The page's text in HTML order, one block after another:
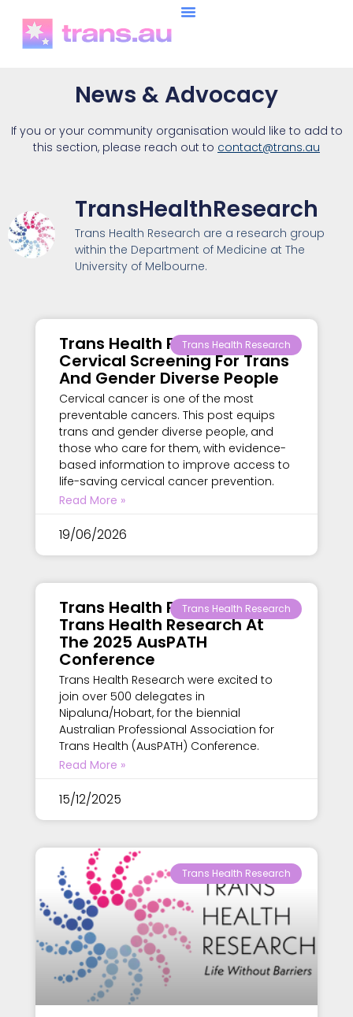
News & Advocacy
If you or your community organisation would like to add to
this section, please reach out to contact@trans.au
TransHealthResearch
Trans Health Research are a research group
within the Department of Medicine at The
University of Melbourne.
Trans Health Research
Trans Health Research –
Cervical Screening For Trans
And Gender Diverse People
Cervical cancer is one of the most
preventable cancers. This post equips
trans and gender diverse people, and
those who care for them, with evidence-
based information to improve access to
life-saving cervical cancer prevention.
Read More »
19/06/2026
Trans Health Research
Trans Health Research –
Trans Health Research At
The 2025 AusPATH
Conference
Trans Health Research were excited to
join over 500 delegates in
Nipaluna/Hobart, for the biennial
Australian Professional Association for
Trans Health (AusPATH) Conference.
Read More »
15/12/2025
Trans Health Research